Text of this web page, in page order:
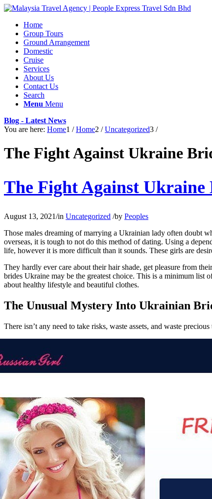
Home
Group Tours
Ground Arrangement
Domestic
Cruise
Services
About Us
Contact Us
Search
Menu Menu
Blog - Latest News
You are here: Home1 / Home2 / Uncategorized3 /
The Fight Against Ukraine
The Fight Against Ukraine
August 13, 2021/in Uncategorized /by Peoples
Those males dreaming of marrying a Ukrainian lady often doubt
overseas, it is tough to not do this method of dating. Using a
life, however it is more difficult than it sounds. These girls are
They hardly ever care about their hair shade, get pleasure from
brides Ukraine may be the greatest choice. This is a minimum list
about healthy lifestyle and beautiful clothes.
The Unusual Mystery Into Ukrainian
There isn’t any need to take risks, waste assets, and waste